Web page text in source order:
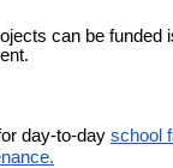
can be
day-to-day school